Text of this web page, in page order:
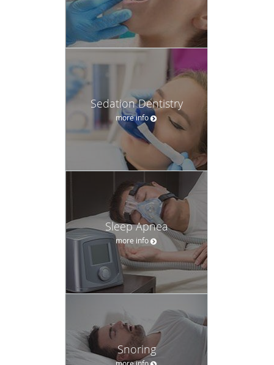
Sedation Dentistry
more info
Sleep Apnea
more info
Snoring
more info